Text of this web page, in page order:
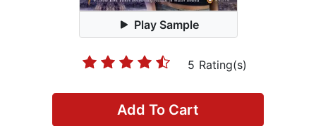
Play Sample
5 Rating(s)
Add To Cart